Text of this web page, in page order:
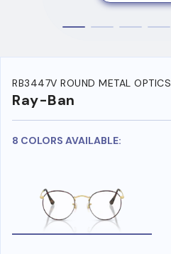
RB3447V ROUND METAL OPTICS
Ray-Ban
8 COLORS AVAILABLE: